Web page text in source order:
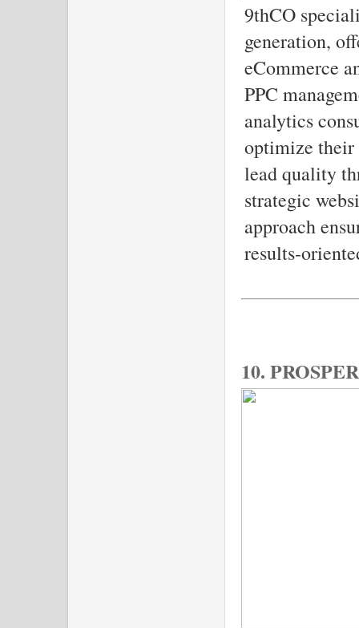
9thCO
generation,
eCommerce
PPC
analytics
optimize their
lead quality
strategic
approach
results-
10.